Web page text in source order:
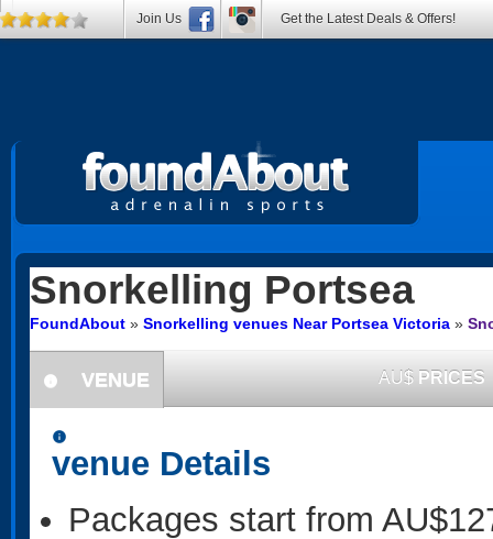
Snorkelling Portsea
FoundAbout » Snorkelling venues Near Portsea Victoria »
information
VENUE AU$ PRICES
information
venue Details
Packages start from
Join Us Get the Latest Deals & Offers!